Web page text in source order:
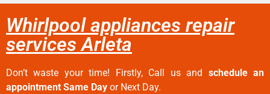
Whirlpool appliances repair
services Arleta
Don’t waste your time! Firstly, Call us and schedule an
appointment Same Day or Next Day.